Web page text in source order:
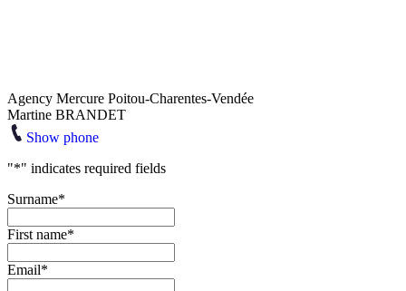
Agency Mercure Poitou-Charentes-Vendée
Martine BRANDET
Show phone
"*" indicates required fields
Surname*
First name*
Email*